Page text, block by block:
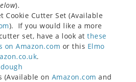
).
Cookie Cutter Set (Available
). If you would like a more
set, have a look at these
on Amazon.com or this Elmo
.
(Available on Amazon.com and